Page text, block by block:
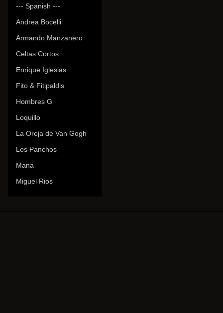
--- Spanish ---
Andrea Bocelli
Armando Manzanero
Celtas Cortos
Enrique Iglesias
Fito & Fitipaldis
Hombres G
Loquillo
La Oreja de Van Gogh
Los Panchos
Mana
Miguel Rios